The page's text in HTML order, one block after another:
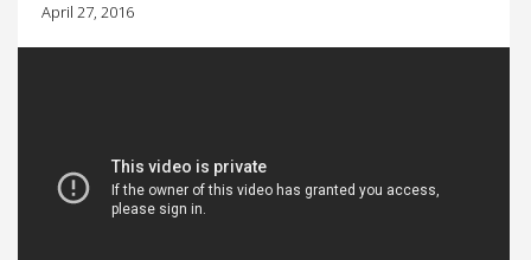
April 27, 2016